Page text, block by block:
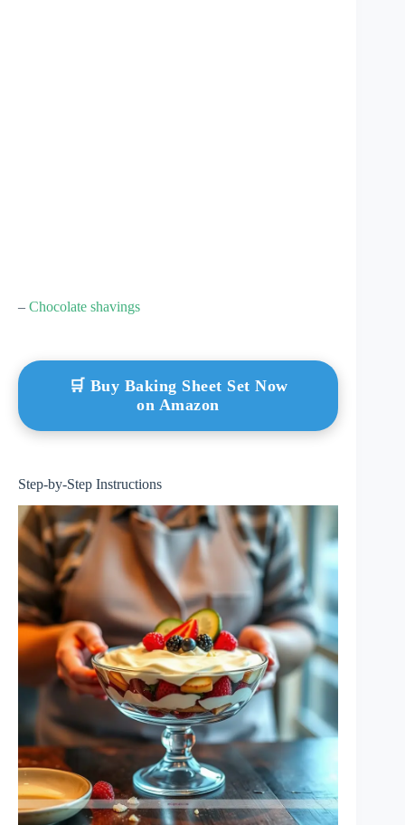
– Chocolate shavings
🛒 Buy Baking Sheet Set Now
on Amazon
Step-by-Step Instructions